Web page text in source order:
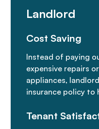
Landlord
Cost Saving
Instead of paying
expensive repairs
appliances,
insurance policy to
Tenant